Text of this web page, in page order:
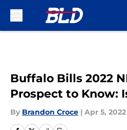
Buffalo Bills 2022
Prospect to Know:
By Brandon Croce | Apr 5, 2022